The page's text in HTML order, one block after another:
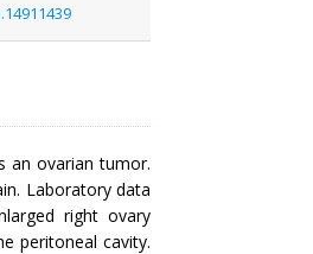
an ovarian tumor.
Laboratory data
right ovary
peritoneal cavity.